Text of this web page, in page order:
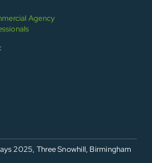
Agency
2025, Three Snowhill, Birmingham